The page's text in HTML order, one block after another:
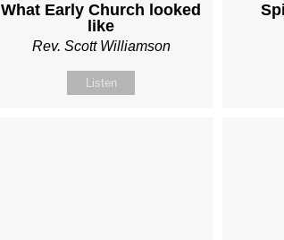
What Early Church looked
like
Rev. Scott Williamson
Listen